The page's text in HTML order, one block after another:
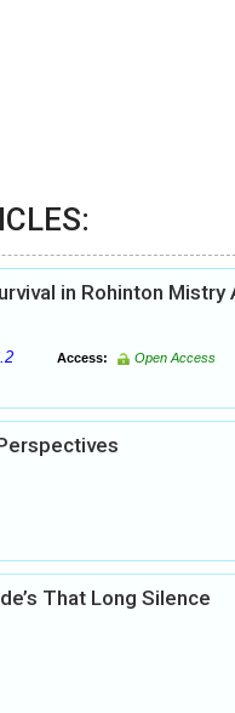
in Rohinton Mistry
Access: Open Access
That Long Silence